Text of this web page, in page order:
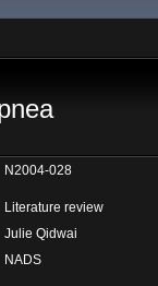
N2004-028
Literature review
Julie Qidwai
NADS